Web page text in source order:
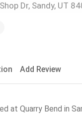
Dr, Sandy, UT
Add Review
at Quarry Bend in